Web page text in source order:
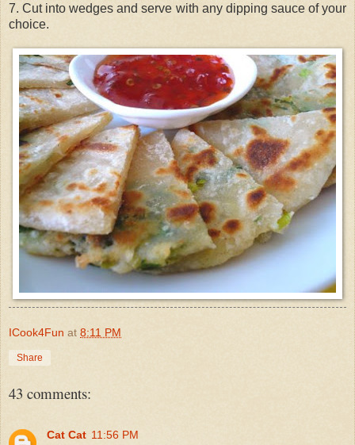
7. Cut into wedges and serve with any dipping sauce of your
choice.
ICook4Fun at 8:11 PM
Share
43 comments:
Cat Cat 11:56 PM